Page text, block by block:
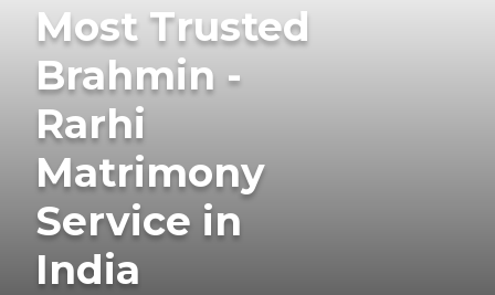
Most Trusted
Brahmin -
Rarhi
Matrimony
Service in
India